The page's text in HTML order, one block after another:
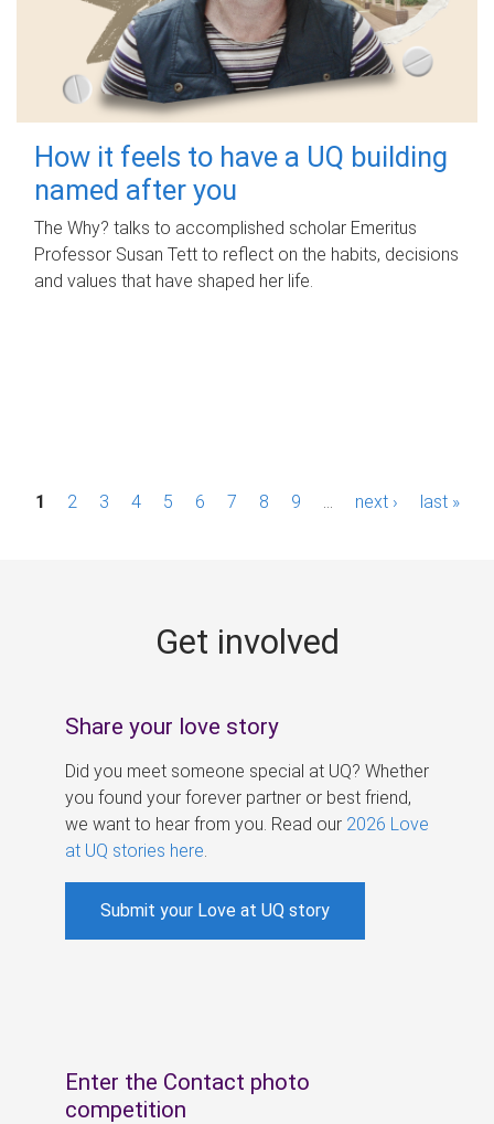
How it feels to have a UQ building
named after you
The Why? talks to accomplished scholar Emeritus
Professor Susan Tett to reflect on the habits, decisions
and values that have shaped her life.
P1 2 3 4 5 6 7 8 9 next › last »
Get involved
Share your love story
Did you meet someone special at UQ? Whether
you found your forever partner or best friend,
we want to hear from you. Read our 2026 Love
at UQ stories here
Submit your Love at UQ story
Enter the Contact photo
competition